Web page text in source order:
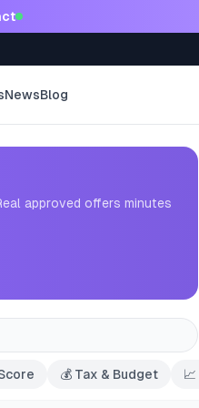
NewsBlog
approved offers minutes
💰 Tax & Budget 📈